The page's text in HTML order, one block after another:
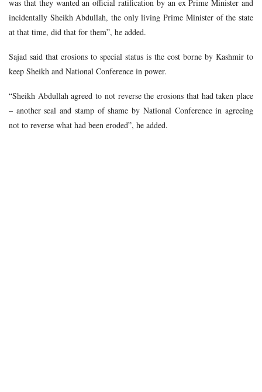
was that they wanted an official ratification by an ex Prime Minister and
incidentally Sheikh Abdullah, the only living Prime Minister of the state
at that time, did that for them”, he added.
Sajad said that erosions to special status is the cost borne by Kashmir to
keep Sheikh and National Conference in power.
“Sheikh Abdullah agreed to not reverse the erosions that had taken place
– another seal and stamp of shame by National Conference in agreeing
not to reverse what had been eroded”, he added.